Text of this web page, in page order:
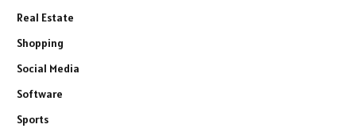
Real Estate
Shopping
Social Media
Software
Sports